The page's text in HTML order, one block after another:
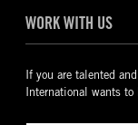
WORK WITH US
If you are talented
International wants to